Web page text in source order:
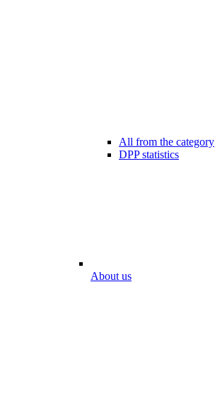
All from the category
DPP statistics
About us